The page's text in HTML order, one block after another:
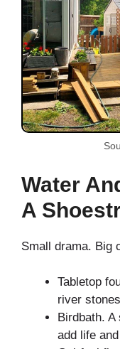
Water
A
Small drama. Big
Tabletop
river
Birdbath.
add life